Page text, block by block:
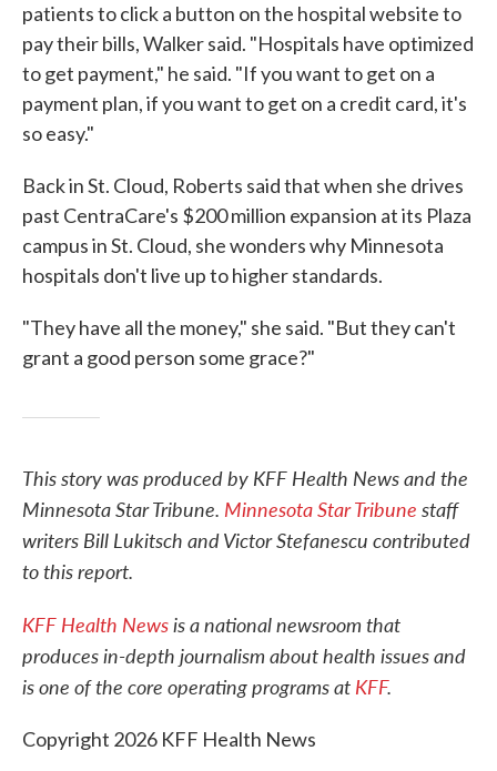
patients to click a button on the hospital website to
pay their bills, Walker said. "Hospitals have optimized
to get payment," he said. "If you want to get on a
payment plan, if you want to get on a credit card, it's
so easy."
Back in St. Cloud, Roberts said that when she drives
past CentraCare's $200 million expansion at its Plaza
campus in St. Cloud, she wonders why Minnesota
hospitals don't live up to higher standards.
"They have all the money," she said. "But they can't
grant a good person some grace?"
This story was produced by KFF Health News and the
Minnesota Star Tribune. Minnesota Star Tribune staff
writers Bill Lukitsch and Victor Stefanescu contributed
to this report.
KFF Health Newsis a national newsroom that
produces in-depth journalism about health issues and
is one of the core operating programs at KFF.
Copyright 2026 KFF Health News